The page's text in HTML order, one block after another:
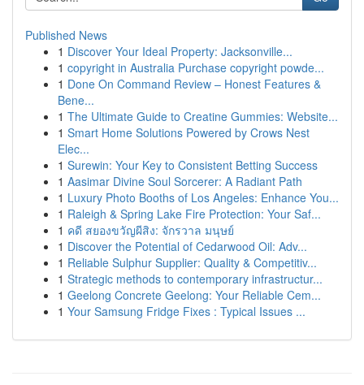
Published News
1 Discover Your Ideal Property: Jacksonville...
1 copyright in Australia Purchase copyright powde...
1 Done On Command Review – Honest Features &
Bene...
1 The Ultimate Guide to Creatine Gummies: Website...
1 Smart Home Solutions Powered by Crows Nest
Elec...
1 Surewin: Your Key to Consistent Betting Success
1 Aasimar Divine Soul Sorcerer: A Radiant Path
1 Luxury Photo Booths of Los Angeles: Enhance You...
1 Raleigh & Spring Lake Fire Protection: Your Saf...
1 คดี สยองขวัญผีสิง: จักรวาล มนุษย์
1 Discover the Potential of Cedarwood Oil: Adv...
1 Reliable Sulphur Supplier: Quality & Competitiv...
1 Strategic methods to contemporary infrastructur...
1 Geelong Concrete Geelong: Your Reliable Cem...
1 Your Samsung Fridge Fixes : Typical Issues ...